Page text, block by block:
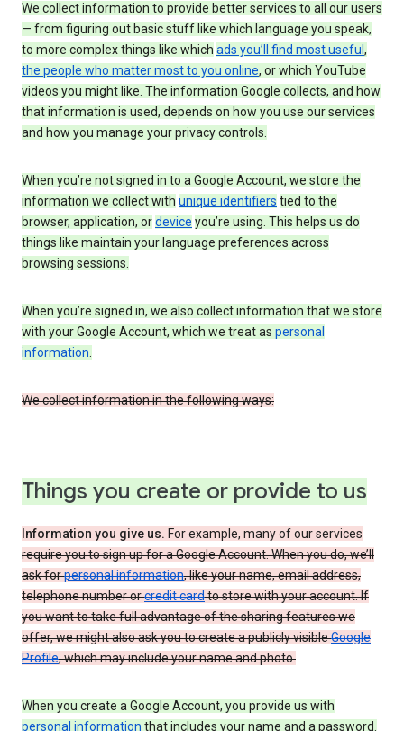
We collect information to provide better services to all our users
— from figuring out basic stuff like which language you speak,
to more complex things like which ads you’ll find most useful ,
the people who matter most to you online, or which YouTube
videos you might like. The information Google collects, and how
that information is used, depends on how you use our services
and how you manage your privacy controls.
When you’re not signed in to a Google Account, we store the
information we collect with unique identifiers tied to the
browser, application, ordevice you’re using. This helps us do
things like maintain your language preferences across
browsing sessions.
When you’re signed in, we also collect information that we store
with your Google Account, which we treat as personal
information.
We collect information in the following ways:
Things you create or provide to us
Information you give us.For example, many of our services
require you to sign up for a Google Account. When you do, we’ll
ask forpersonal information, like your name, email address,
telephone number orcredit cardto store with your account. If
you want to take full advantage of the sharing features we
offer, we might also ask you to create a publicly visibleGoogle
Profile, which may include your name and photo.
When you create a Google Account, you provide us with
personal information that includes your name and a password.